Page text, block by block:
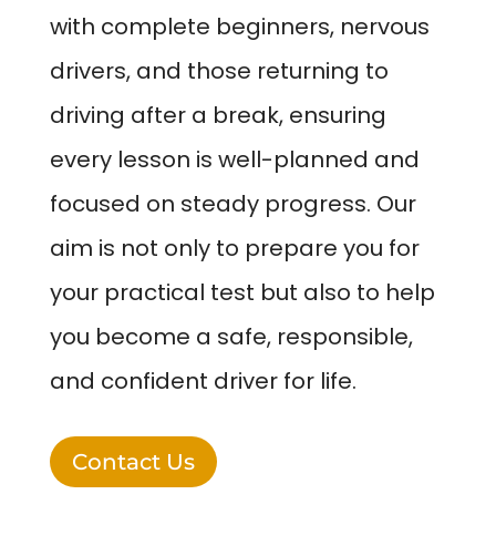
with complete beginners, nervous
drivers, and those returning to
driving after a break, ensuring
every lesson is well-planned and
focused on steady progress. Our
aim is not only to prepare you for
your practical test but also to help
you become a safe, responsible,
and confident driver for life.
Contact Us